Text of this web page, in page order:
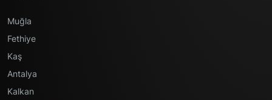
Muğla
Fethiye
Kaş
Antalya
Kalkan